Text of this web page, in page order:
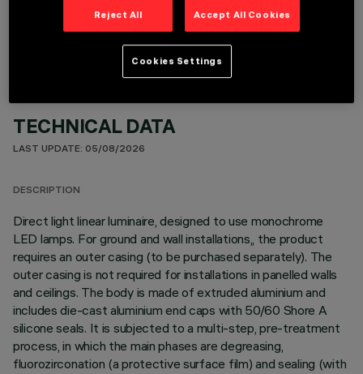
OPTIONAL COMPONENTS
TECHNICAL DATA
LAST UPDATE: 05/08/2026
DESCRIPTION
Direct light linear luminaire, designed to use monochrome
LED lamps. For ground and wall installations,, the product
requires an outer casing (to be purchased separately). The
outer casing is not required for installations in panelled walls
and ceilings. The body is made of extruded aluminium and
includes die-cast aluminium end caps with 50/60 Shore A
silicone seals. It is subjected to a multi-step, pre-treatment
process, in which the main phases are degreasing,
fluorozirconation (a protective surface film) and sealing (with
Reject All Accept All Cookies
Cookies Settings